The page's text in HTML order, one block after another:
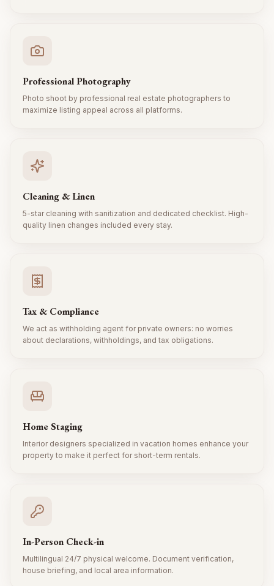
Professional Photography
Photo shoot by professional real estate photographers to
maximize listing appeal across all platforms.
Cleaning & Linen
5-star cleaning with sanitization and dedicated checklist. High-
quality linen changes included every stay.
Tax & Compliance
We act as withholding agent for private owners: no worries
about declarations, withholdings, and tax obligations.
Home Staging
Interior designers specialized in vacation homes enhance your
property to make it perfect for short-term rentals.
In-Person Check-in
Multilingual 24/7 physical welcome. Document verification,
house briefing, and local area information.